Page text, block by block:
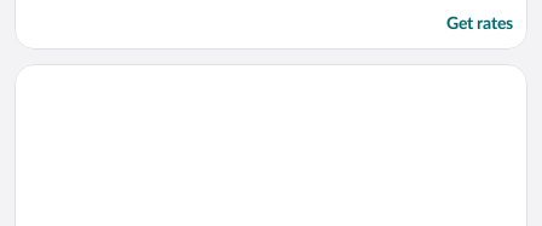
Get rates
Opens in a new window
Montfort - das Hotel